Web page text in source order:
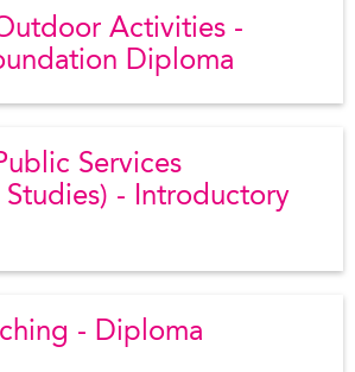
Activities -
Diploma
Services
Studies) - Introductory
- Diploma